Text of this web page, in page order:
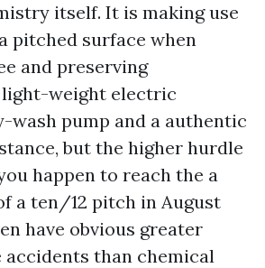
itself. It is making use
pitched surface when
and preserving
light-weight electric
wash pump and a authentic
but the higher hurdle
happen to reach the a
a ten/12 pitch in August
have obvious greater
accidents than chemical